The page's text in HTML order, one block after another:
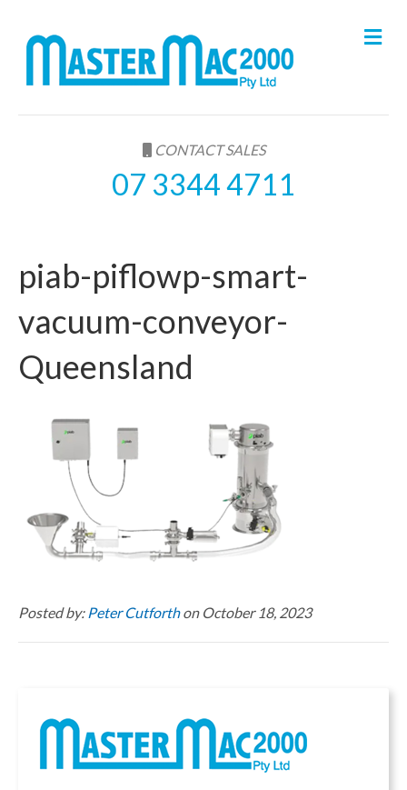
CONTACT SALES
07 3344 4711
M
e
piab-piflowp-smart-
vacuum-conveyor-
Queensland
Posted by: Peter Cutforthon October 18, 2023